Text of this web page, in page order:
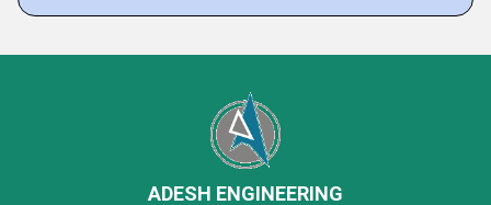
ADESH ENGINEERING